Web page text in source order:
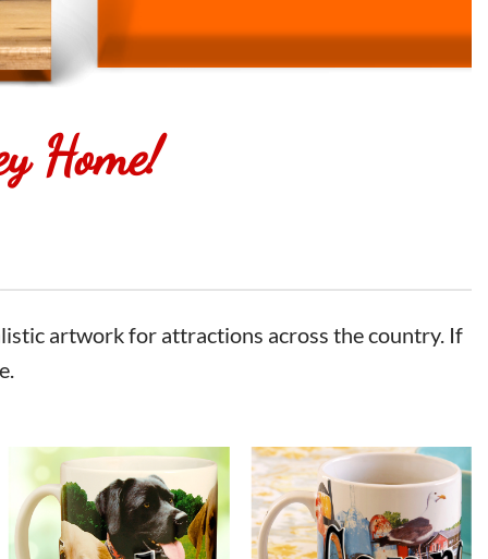
Home!
artwork for attractions across the country. If